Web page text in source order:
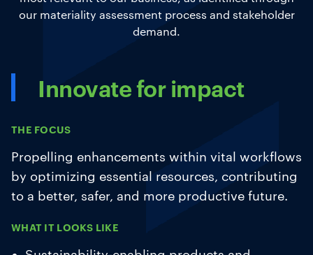
our materiality assessment process and stakeholder
demand.
Innovate for impact
THE FOCUS
Propelling enhancements within vital workflows
by optimizing essential resources, contributing
to a better, safer, and more productive future.
WHAT IT LOOKS LIKE